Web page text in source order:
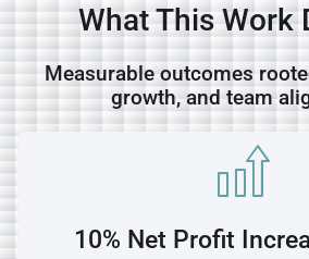
What This Work
Measurable outcomes
growth, and team
10% Net Profit